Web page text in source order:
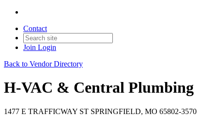
Contact
Join Login
Back to Vendor Directory
H-VAC & Central Plumbing
1477 E TRAFFICWAY ST SPRINGFIELD, MO 65802-3570